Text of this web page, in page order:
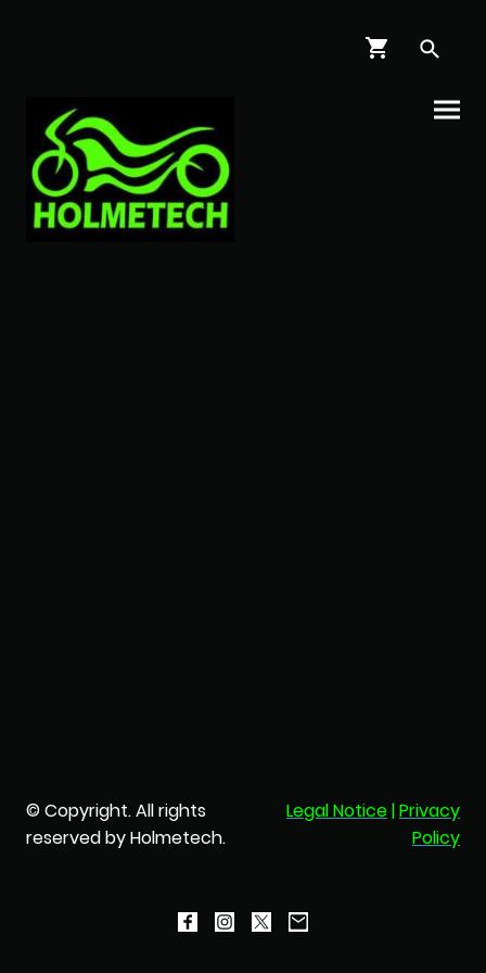
© Copyright. All rights
reserved by Holmetech.
Legal Notice|Privacy
Policy